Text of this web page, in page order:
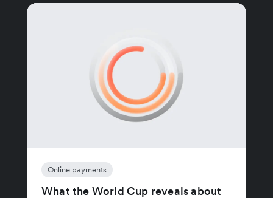
Online payments
What the World Cup reveals about